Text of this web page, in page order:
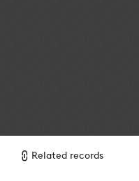
Related records